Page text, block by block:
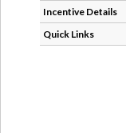
Incentive Details
Quick Links